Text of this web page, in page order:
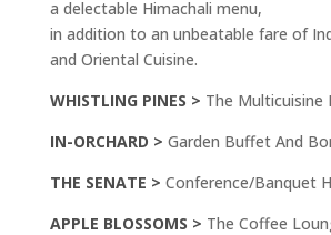
a delectable Himachali menu,
in addition to an unbeatable fare of
and Oriental Cuisine.
WHISTLING PINES > The Multicuisine
IN-ORCHARD > Garden Buffet And
THE SENATE > Conference/Banquet
APPLE BLOSSOMS > The Coffee